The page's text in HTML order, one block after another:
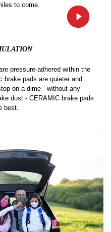
to come.
pressure-adhered within the
brake pads are quieter and
on a dime - without any
dust - CERAMIC brake pads
best.